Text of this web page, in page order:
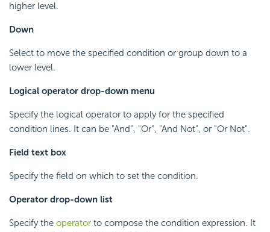
higher level.
Down
Select to move the specified condition or group down to a
lower level.
Logical operator drop-down menu
Specify the logical operator to apply for the specified
condition lines. It can be "And", "Or", "And Not", or "Or Not".
Field text box
Specify the field on which to set the condition.
Operator drop-down list
Specify the operator to compose the condition expression. It